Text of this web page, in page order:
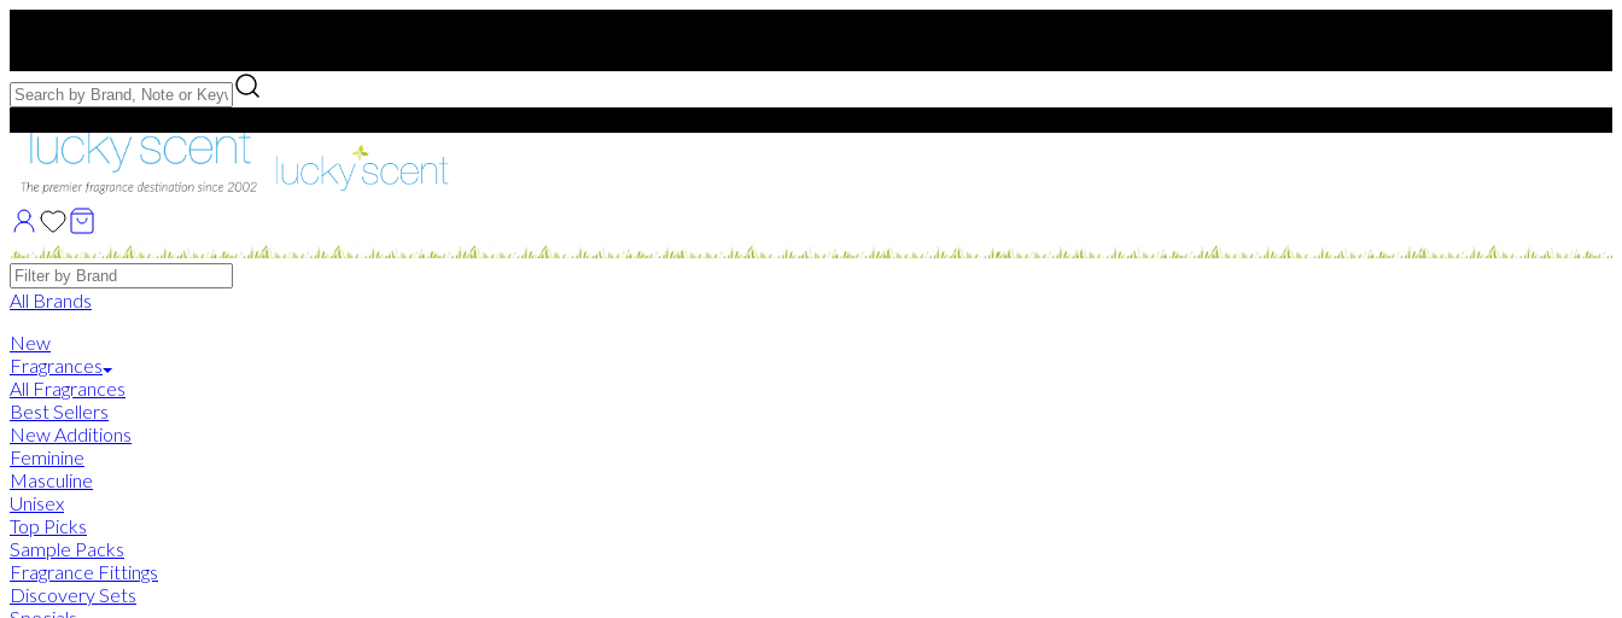
Free Samples with Full Bottle Purchases of $75+
Brands
All Brands
New
Fragrances
All Fragrances
Best Sellers
New Additions
Feminine
Masculine
Unisex
Top Picks
Sample Packs
Fragrance Fittings
Discovery Sets